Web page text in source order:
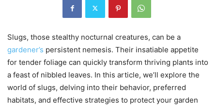
Slugs, those stealthy nocturnal creatures, can be a
gardener’s persistent nemesis. Their insatiable appetite
for tender foliage can quickly transform thriving plants into
a feast of nibbled leaves. In this article, we’ll explore the
world of slugs, delving into their behavior, preferred
habitats, and effective strategies to protect your garden